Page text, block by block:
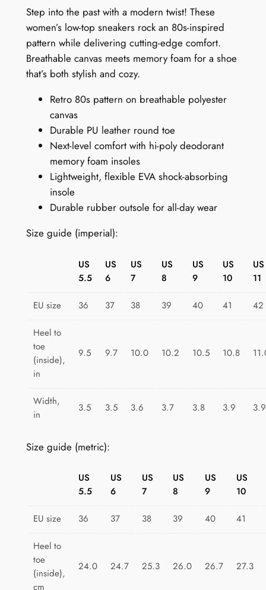
i
n
t
S
n
r
y
q
Step into the past with a modern twist! These
women’s low-top sneakers rock an 80s-inspired
pattern while delivering cutting-edge comfort.
Breathable canvas meets memory foam for a shoe
that’s both stylish and cozy.
Retro 80s pattern on breathable polyester
canvas
Durable PU leather round toe
Next-level comfort with hi-poly deodorant
memory foam insoles
Lightweight, flexible EVA shock-absorbing
insole
Durable rubber outsole for all-day wear
Size guide (imperial):
US
5.5
US
6
US
7
US
8
US
9
US
10
US
11
EU size 36 37 38 39 40 41 42
Heel to
toe
(inside),
in
9.5 9.7 10.0 10.2 10.5 10.8
Width,
in
3.5 3.5 3.6 3.7 3.8 3.9 3.9
Size guide (metric):
US
5.5
US
6
US
7
US
8
US
9
US
10
EU size 36 37 38 39 40 41
Heel to
toe
(inside),
cm
24.0 24.7 25.3 26.0 26.7 27.3